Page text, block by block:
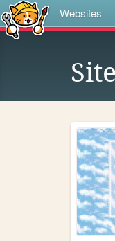
Websites